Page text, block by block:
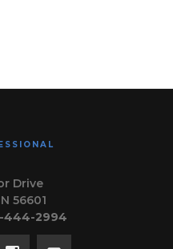
Drive
56601
444-2994